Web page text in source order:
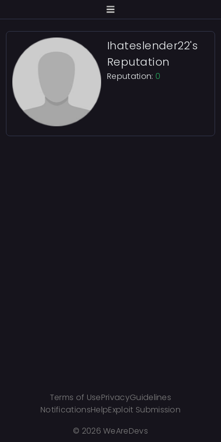
Ihateslender22's
Reputation
Reputation: 0
Terms of UsePrivacyGuidelines
NotificationsHelpExploit Submission
© 2026 WeAreDevs